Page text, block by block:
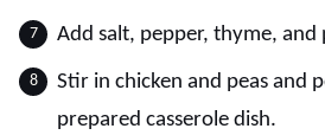
Add salt, pepper, thyme, and
Stir in chicken and peas and
prepared casserole dish.